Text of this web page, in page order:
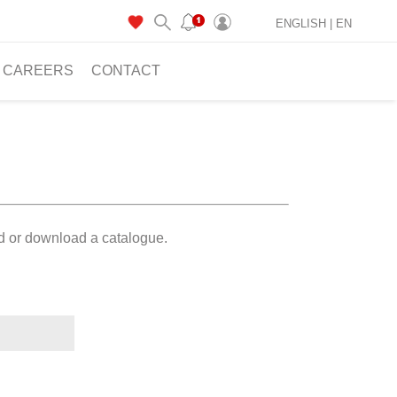
CAREERS CONTACT
ENGLISH | EN
or download a catalogue.